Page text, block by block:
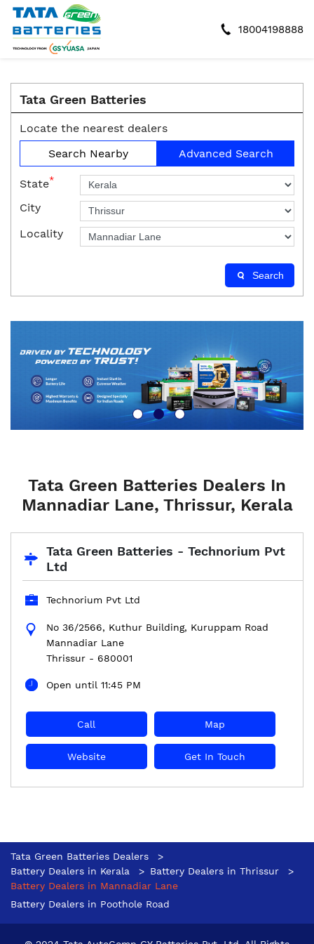
18004198888
Tata Green Batteries
Locate the nearest dealers
Search Nearby
Advanced Search
State*
City
Locality
Search
Tata Green Batteries Dealers In
Mannadiar Lane, Thrissur, Kerala
Tata Green Batteries - Technorium Pvt
Ltd
Technorium Pvt Ltd
No 36/2566, Kuthur Building, Kuruppam Road
Mannadiar Lane
Thrissur - 680001
Open until 11:45 PM
Call Map
Website Get In Touch
Tata Green Batteries Dealers
Battery Dealers in Kerala
Battery Dealers in Thrissur
Battery Dealers in Mannadiar Lane
Battery Dealers in Poothole Road